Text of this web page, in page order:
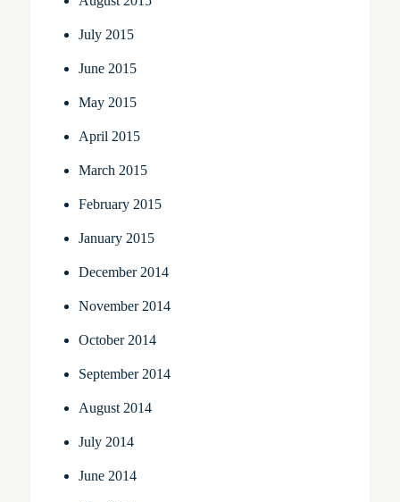
July 2015
June 2015
May 2015
April 2015
March 2015
February 2015
January 2015
December 2014
November 2014
October 2014
September 2014
August 2014
July 2014
June 2014